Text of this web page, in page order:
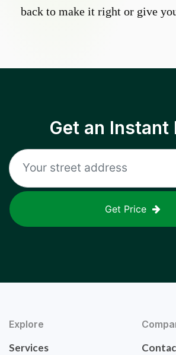
back to make it right or give
Get an Instant
Get Price
Explore
Services